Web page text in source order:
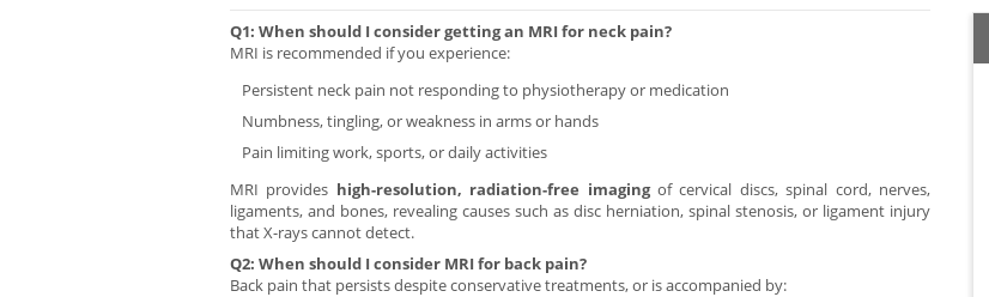
Q1: When should I consider getting an MRI for neck pain?
MRI is recommended if you experience:
Persistent neck pain not responding to physiotherapy or medication
Numbness, tingling, or weakness in arms or hands
Pain limiting work, sports, or daily activities
MRI provides high-resolution, radiation-free imagingof cervical discs, spinal cord, nerves,
ligaments, and bones, revealing causes such as disc herniation, spinal stenosis, or ligament injury
that X-rays cannot detect.
Q2: When should I consider MRI for back pain?
Back pain that persists despite conservative treatments, or is accompanied by: